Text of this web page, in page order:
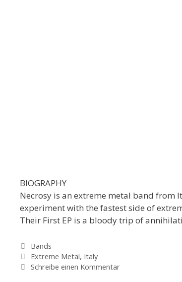
BIOGRAPHY
Necrosy is an extreme metal band from
experiment with the fastest side of
Their First EP is a bloody trip of
Kategorien
Bands
Schlagwörter
Extreme Metal, Italy
Schreibe einen Kommentar